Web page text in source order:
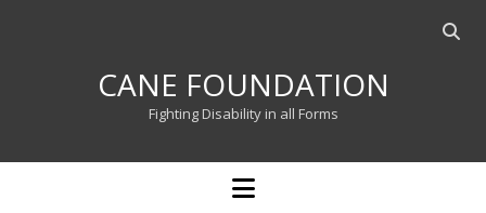
Open
CANE FOUNDATION
Fighting Disability in all Forms
open
menu